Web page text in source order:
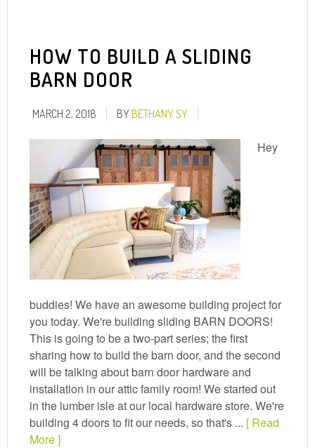
HOW TO BUILD A SLIDING
BARN DOOR
MARCH 2, 2018 BYBETHANY SY
Hey
buddies! We have an awesome building project for
you today. We're building sliding BARN DOORS!
This is going to be a two-part series; the first
sharing how to build the barn door, and the second
will be talking about barn door hardware and
installation in our attic family room! We started out
in the lumber isle at our local hardware store. We're
building 4 doors to fit our needs, so that's ... [ Read
More ]